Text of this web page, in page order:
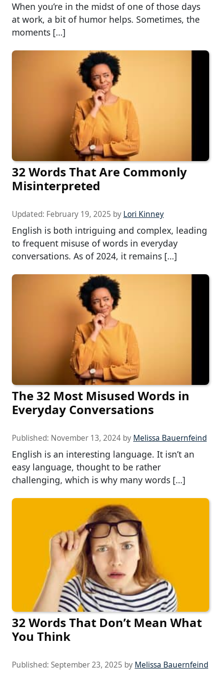
When you’re in the midst of one of those days
at work, a bit of humor helps. Sometimes, the
moments […]
32 Words That Are Commonly
Misinterpreted
Updated: February 19, 2025 by Lori Kinney
English is both intriguing and complex, leading
to frequent misuse of words in everyday
conversations. As of 2024, it remains […]
The 32 Most Misused Words in
Everyday Conversations
Published: November 13, 2024 by Melissa Bauernfeind
English is an interesting language. It isn’t an
easy language, thought to be rather
challenging, which is why many words […]
32 Words That Don’t Mean What
You Think
Published: September 23, 2025 by Melissa Bauernfeind